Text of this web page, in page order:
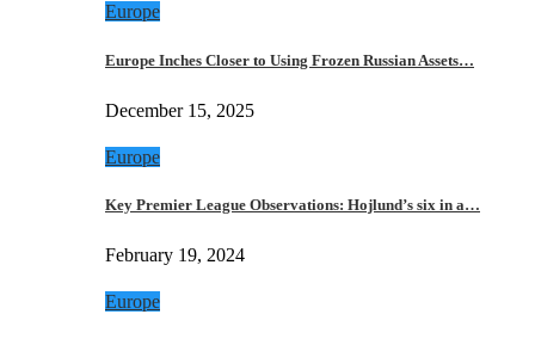
Europe
Europe Inches Closer to Using Frozen Russian Assets…
December 15, 2025
Europe
Key Premier League Observations: Hojlund’s six in a…
February 19, 2024
Europe